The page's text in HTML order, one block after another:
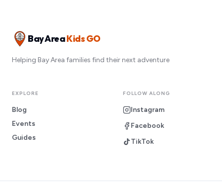
Bay AreaKids GO
Helping Bay Area families find their next adventure
EXPLORE
Blog
Events
Guides
FOLLOW ALONG
Instagram
Facebook
TikTok